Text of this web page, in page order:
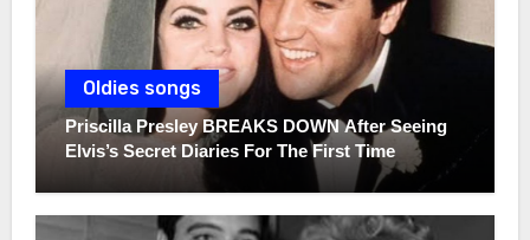
Oldies songs
Priscilla Presley BREAKS DOWN After Seeing
Elvis’s Secret Diaries For The First Time